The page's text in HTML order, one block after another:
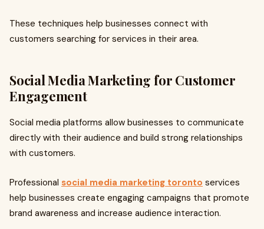
These techniques help businesses connect with
customers searching for services in their area.
Social Media Marketing for Customer
Engagement
Social media platforms allow businesses to communicate
directly with their audience and build strong relationships
with customers.
Professional social media marketing toronto services
help businesses create engaging campaigns that promote
brand awareness and increase audience interaction.